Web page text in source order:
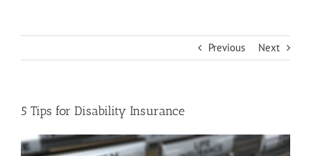
Previous Next
5 Tips for Disability Insurance